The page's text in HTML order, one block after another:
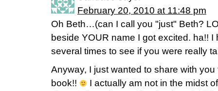
February 20, 2010 at 11:48 pm
Oh Beth…(can I call you "just" Beth?
beside YOUR name I got excited. ha!! I
several times to see if you were really
Anyway, I just wanted to share with
book!!
I actually am not in the midst